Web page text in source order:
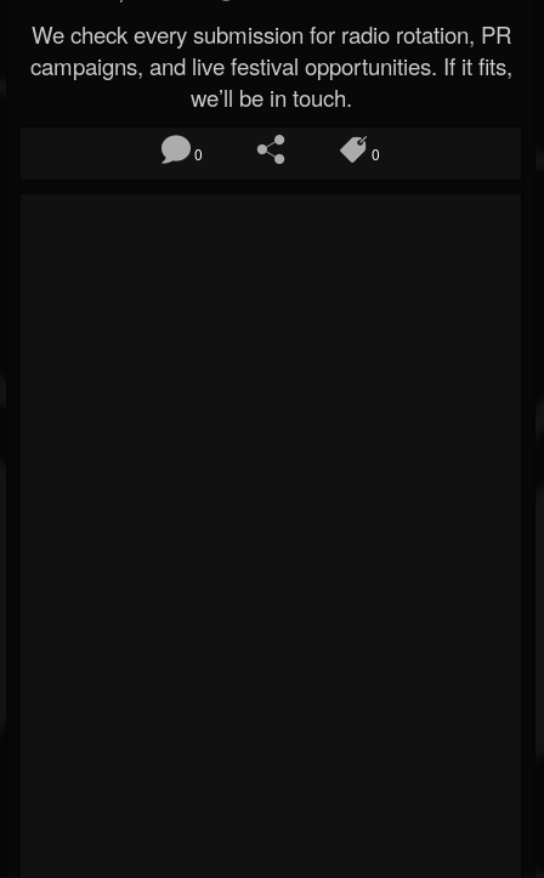
We check every submission for radio rotation, PR
campaigns, and live festival opportunities. If it fits,
we’ll be in touch.
0 0